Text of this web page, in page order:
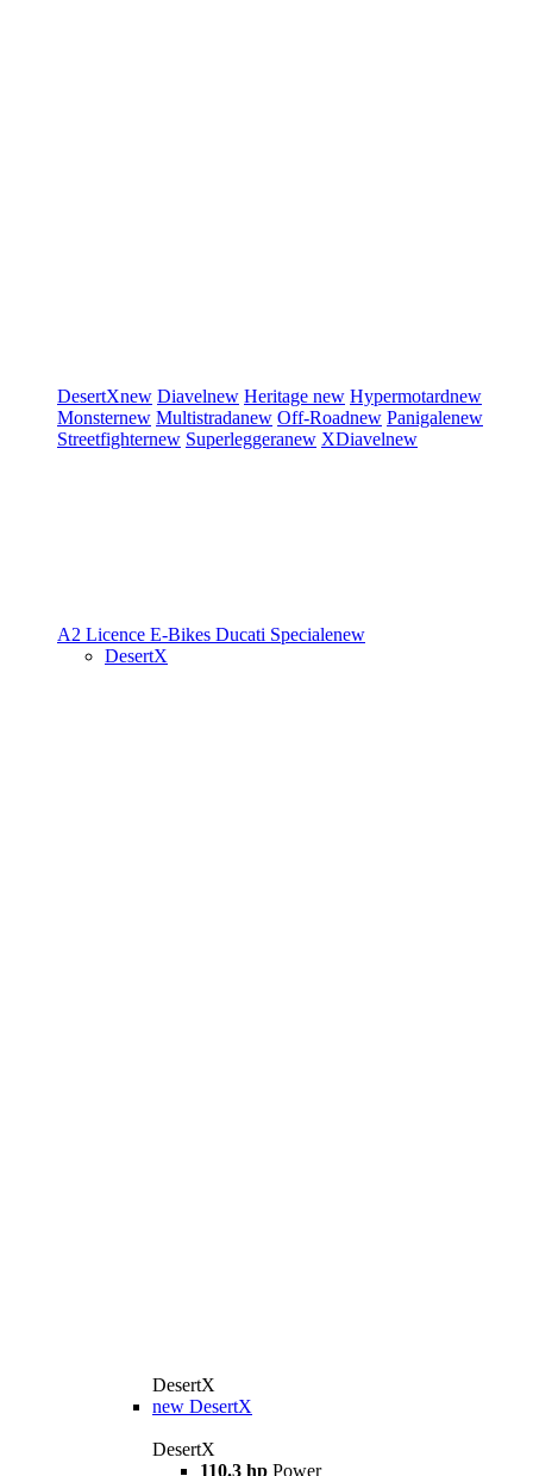
DesertXnew Diavelnew Heritage new Hypermotardnew
Monsternew Multistradanew Off-Roadnew Panigalenew
Streetfighternew Superleggeranew XDiavelnew
A2 Licence E-Bikes Ducati Specialenew
DesertX
DesertX
new DesertX
DesertX
110.3 hp Power